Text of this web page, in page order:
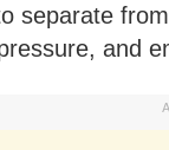
separate
and